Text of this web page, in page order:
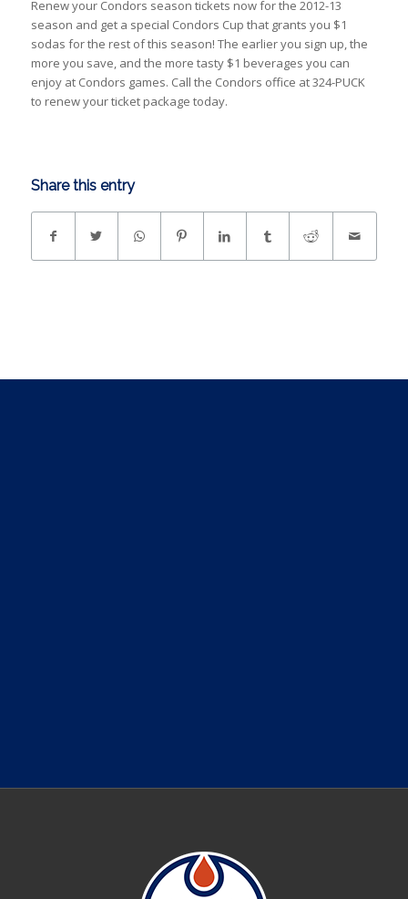
Renew your Condors season tickets now for the 2012-13
season and get a special Condors Cup that grants you $1
sodas for the rest of this season! The earlier you sign up, the
more you save, and the more tasty $1 beverages you can
enjoy at Condors games. Call the Condors office at 324-PUCK
to renew your ticket package today.
Share this entry